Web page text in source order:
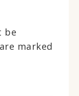
be
marked